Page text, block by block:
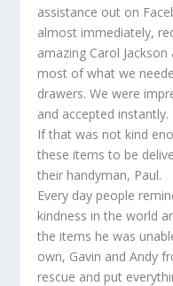
assistance out on
almost immediately,
amazing Carol
most of what we
drawers. We were
and accepted instantly.
If that was not kind
these items to be
their handyman, Paul.
Every day people
kindness in the world
the items he was
own, Gavin and Andy
rescue and put